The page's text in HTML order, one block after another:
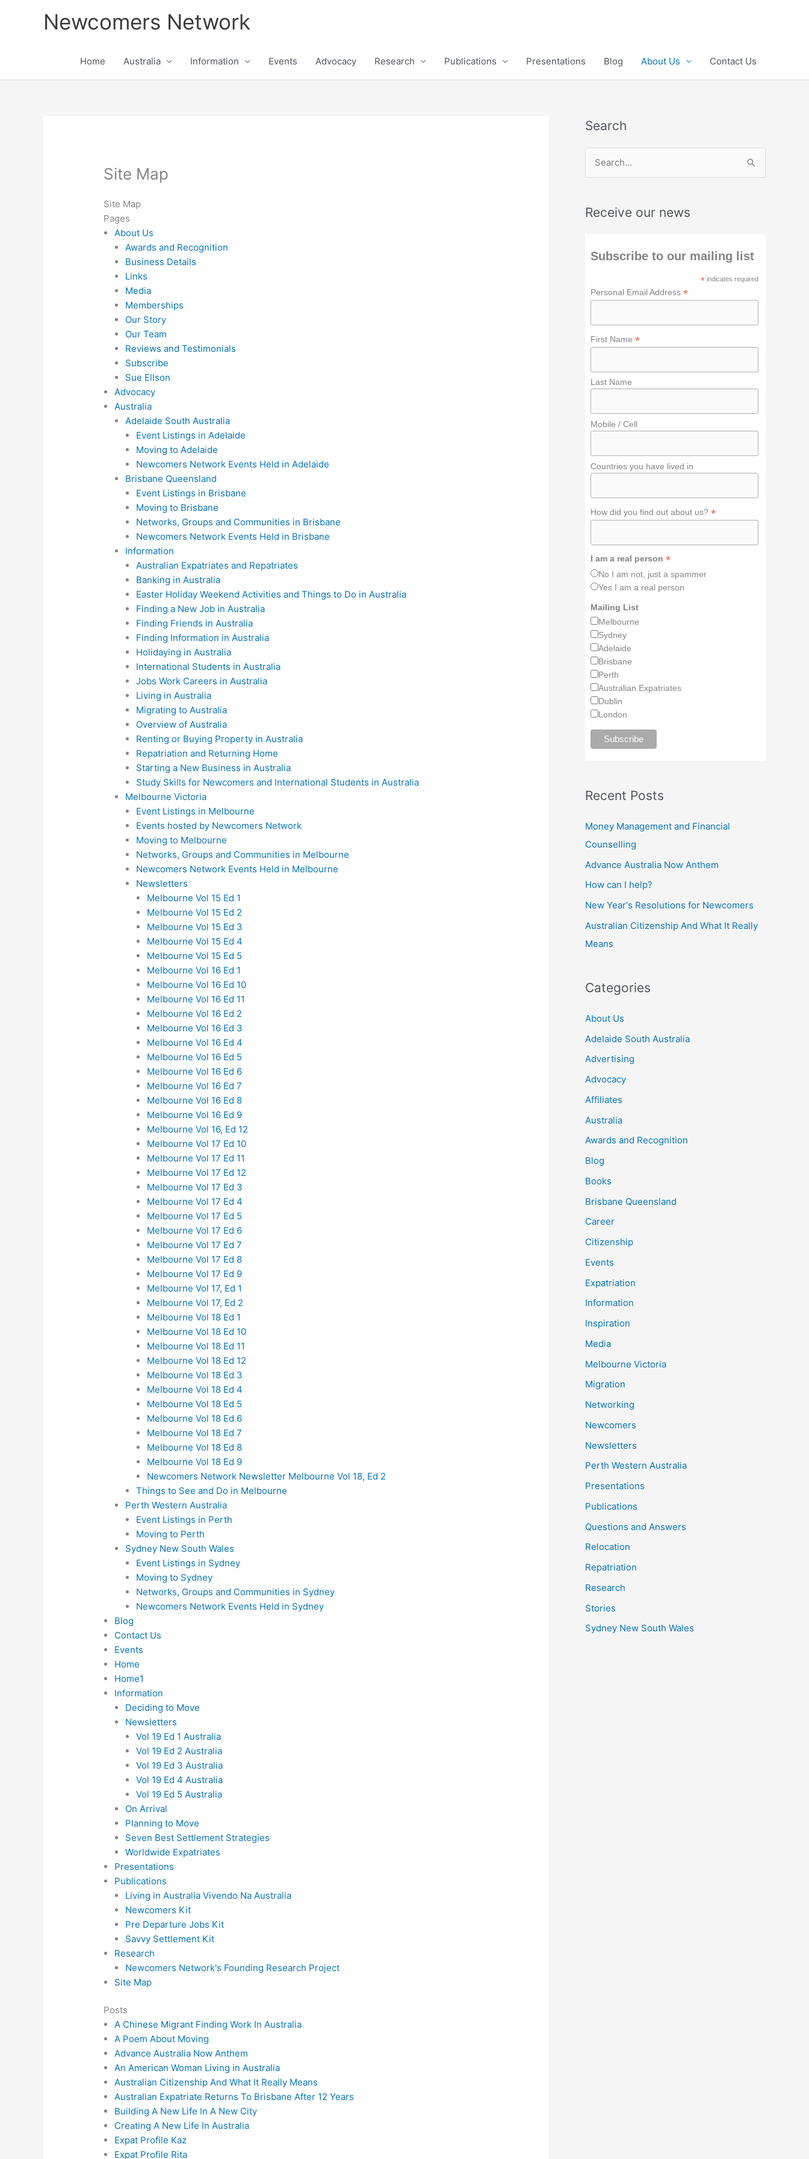
Newcomers Network
Home Australia Information Events Advocacy Research Publications Presentations Blog About Us Contact Us
Site Map
Site Map
Pages
About Us
Awards and Recognition
Business Details
Links
Media
Memberships
Our Story
Our Team
Reviews and Testimonials
Subscribe
Sue Ellson
Advocacy
Australia
Adelaide South Australia
Event Listings in Adelaide
Moving to Adelaide
Newcomers Network Events Held in Adelaide
Brisbane Queensland
Event Listings in Brisbane
Moving to Brisbane
Networks, Groups and Communities in Brisbane
Newcomers Network Events Held in Brisbane
Information
Australian Expatriates and Repatriates
Banking in Australia
Easter Holiday Weekend Activities and Things to Do in Australia
Finding a New Job in Australia
Finding Friends in Australia
Finding Information in Australia
Holidaying in Australia
International Students in Australia
Jobs Work Careers in Australia
Living in Australia
Migrating to Australia
Overview of Australia
Renting or Buying Property in Australia
Repatriation and Returning Home
Starting a New Business in Australia
Study Skills for Newcomers and International Students in Australia
Melbourne Victoria
Event Listings in Melbourne
Events hosted by Newcomers Network
Moving to Melbourne
Networks, Groups and Communities in Melbourne
Newcomers Network Events Held in Melbourne
Newsletters
Melbourne Vol 15 Ed 1
Melbourne Vol 15 Ed 2
Melbourne Vol 15 Ed 3
Melbourne Vol 15 Ed 4
Melbourne Vol 15 Ed 5
Melbourne Vol 16 Ed 1
Melbourne Vol 16 Ed 10
Melbourne Vol 16 Ed 11
Melbourne Vol 16 Ed 2
Melbourne Vol 16 Ed 3
Melbourne Vol 16 Ed 4
Melbourne Vol 16 Ed 5
Melbourne Vol 16 Ed 6
Melbourne Vol 16 Ed 7
Melbourne Vol 16 Ed 8
Melbourne Vol 16 Ed 9
Melbourne Vol 16, Ed 12
Melbourne Vol 17 Ed 10
Melbourne Vol 17 Ed 11
Melbourne Vol 17 Ed 12
Melbourne Vol 17 Ed 3
Melbourne Vol 17 Ed 4
Melbourne Vol 17 Ed 5
Melbourne Vol 17 Ed 6
Melbourne Vol 17 Ed 7
Melbourne Vol 17 Ed 8
Melbourne Vol 17 Ed 9
Melbourne Vol 17, Ed 1
Melbourne Vol 17, Ed 2
Melbourne Vol 18 Ed 1
Melbourne Vol 18 Ed 10
Melbourne Vol 18 Ed 11
Melbourne Vol 18 Ed 12
Melbourne Vol 18 Ed 3
Melbourne Vol 18 Ed 4
Melbourne Vol 18 Ed 5
Melbourne Vol 18 Ed 6
Melbourne Vol 18 Ed 7
Melbourne Vol 18 Ed 8
Melbourne Vol 18 Ed 9
Newcomers Network Newsletter Melbourne Vol 18, Ed 2
Things to See and Do in Melbourne
Perth Western Australia
Event Listings in Perth
Moving to Perth
Sydney New South Wales
Event Listings in Sydney
Moving to Sydney
Networks, Groups and Communities in Sydney
Newcomers Network Events Held in Sydney
Blog
Contact Us
Events
Home
Home1
Information
Deciding to Move
Newsletters
Vol 19 Ed 1 Australia
Vol 19 Ed 2 Australia
Vol 19 Ed 3 Australia
Vol 19 Ed 4 Australia
Vol 19 Ed 5 Australia
On Arrival
Planning to Move
Seven Best Settlement Strategies
Worldwide Expatriates
Presentations
Publications
Living in Australia Vivendo Na Australia
Newcomers Kit
Pre Departure Jobs Kit
Savvy Settlement Kit
Research
Newcomers Network's Founding Research Project
Site Map
Posts
A Chinese Migrant Finding Work In Australia
A Poem About Moving
Advance Australia Now Anthem
An American Woman Living in Australia
Australian Citizenship And What It Really Means
Australian Expatriate Returns To Brisbane After 12 Years
Building A New Life In A New City
Creating A New Life In Australia
Expat Profile Kaz
Expat Profile Rita
Search
rReceive our news
Subscribe to our mailing list
* indicates required
Personal Email Address *
First Name *
Last Name
Mobile / Cell
Countries you have lived in
How did you find out about us? *
I am a real person *
No I am not, just a spammer
Yes I am a real person
Mailing List
Melbourne
Sydney
Adelaide
Brisbane
Perth
Australian Expatriates
Dublin
London
Recent Posts
Money Management and Financial
Counselling
Advance Australia Now Anthem
How can I help?
New Year's Resolutions for Newcomers
Australian Citizenship And What It Really
Means
Categories
About Us
Adelaide South Australia
Advertising
Advocacy
Affiliates
Australia
Awards and Recognition
Blog
Books
Brisbane Queensland
Career
Citizenship
Events
Expatriation
Information
Inspiration
Media
Melbourne Victoria
Migration
Networking
Newcomers
Newsletters
Perth Western Australia
Presentations
Publications
Questions and Answers
Relocation
Repatriation
Research
Stories
Sydney New South Wales